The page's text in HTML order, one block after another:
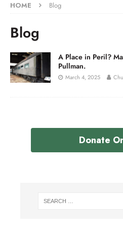
HOME Blog
Blog
A Place in Peril?
Pullman.
March 4, 2025
Donate